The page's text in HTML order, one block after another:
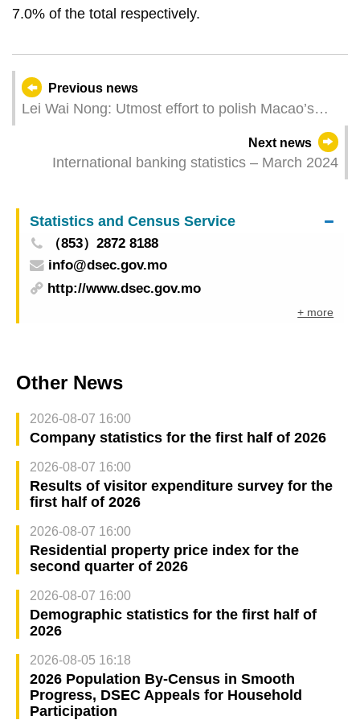
7.0% of the total respectively.
Previous news
Lei Wai Nong: Utmost effort to polish Macao’s
Next news
International banking statistics – March 2024
Statistics and Census Service
（853）2872 8188
info@dsec.gov.mo
http://www.dsec.gov.mo
+ more
Other News
2026-08-07 16:00
Company statistics for the first half of 2026
2026-08-07 16:00
Results of visitor expenditure survey for the
first half of 2026
2026-08-07 16:00
Residential property price index for the
second quarter of 2026
2026-08-07 16:00
Demographic statistics for the first half of
2026
2026-08-05 16:18
2026 Population By-Census in Smooth
Progress, DSEC Appeals for Household
Participation